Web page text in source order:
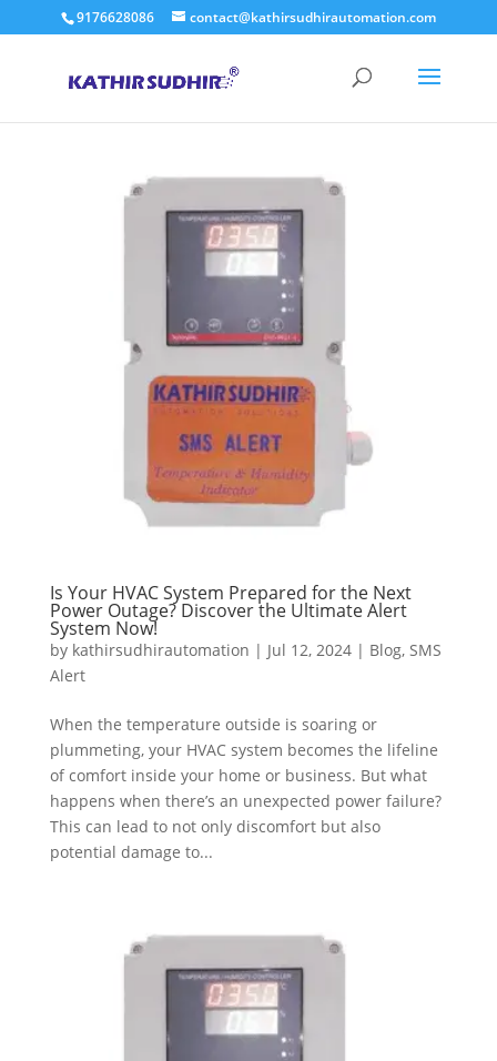
9176628086 contact@kathirsudhirautomation.com
Is Your HVAC System Prepared for the Next
Power Outage? Discover the Ultimate Alert
System Now!
by kathirsudhirautomation | Jul 12, 2024| Blog, SMS
Alert
When the temperature outside is soaring or
plummeting, your HVAC system becomes the lifeline
of comfort inside your home or business. But what
happens when there’s an unexpected power failure?
This can lead to not only discomfort but also
potential damage to...